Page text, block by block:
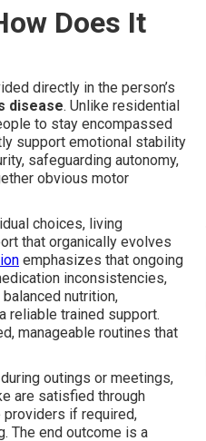
Does It
directly in the person’s
disease. Unlike residential
to stay encompassed
support emotional stability
safeguarding autonomy,
obvious motor
choices, living
that organically evolves
emphasizes that ongoing
inconsistencies,
nutrition,
reliable trained support.
manageable routines that
outings or meetings,
are satisfied through
providers if required,
The end outcome is a